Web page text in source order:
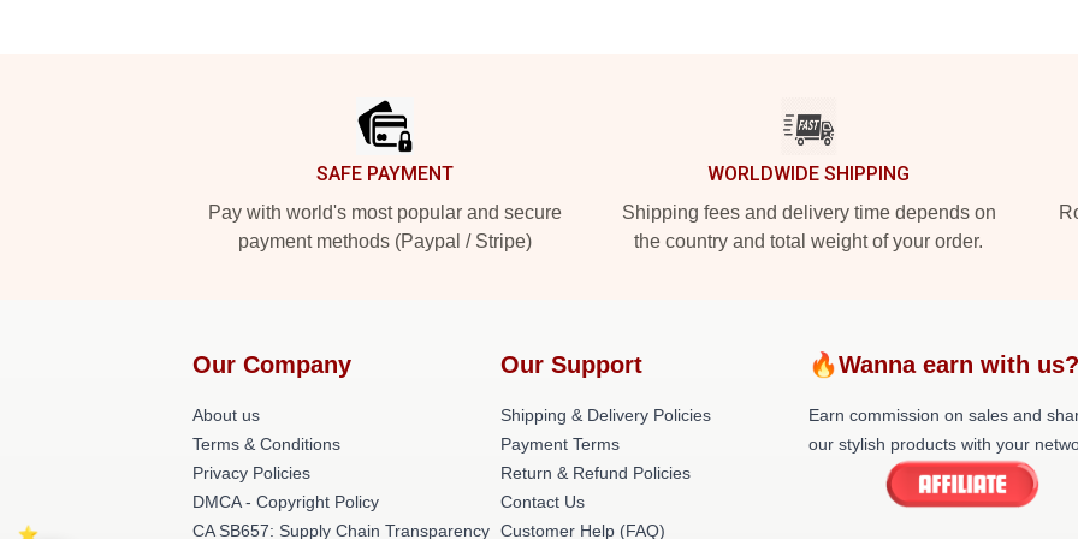
SAFE PAYMENT
Pay with world's most popular and secure
payment methods (Paypal / Stripe)
WORLDWIDE SHIPPING
Shipping fees and delivery time depends on
the country and total weight of your order.
Our Company
About us
Terms & Conditions
Privacy Policies
DMCA - Copyright Policy
CA SB657: Supply Chain Transparency
Our Support
Shipping & Delivery Policies
Payment Terms
Return & Refund Policies
Contact Us
Customer Help (FAQ)
🔥Wanna earn with
Earn commission on sales and
our stylish products with your